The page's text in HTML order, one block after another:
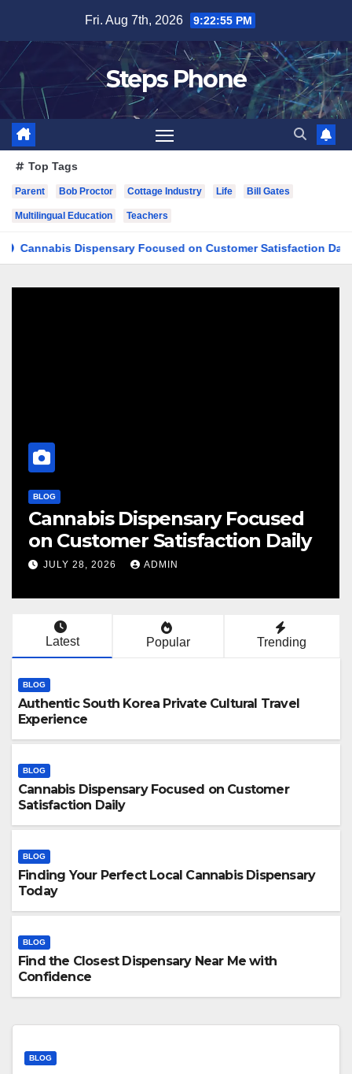
content
Fri. Aug 7th, 2026 9:22:56 PM
Steps Phone
Top Tags
Parent Bob Proctor Cottage Industry Life Bill Gates
Multilingual Education Teachers
Dispensary Focused on Customer Satisfaction Daily
Dispensary Focused
Satisfaction Daily
2026 ADMIN
Latest Popular Trending
BLOG
Authentic South Korea Private Cultural Travel
Experience
BLOG
Cannabis Dispensary Focused on Customer
Satisfaction Daily
BLOG
Finding Your Perfect Local Cannabis Dispensary
Today
BLOG
Find the Closest Dispensary Near Me with
Confidence
BLOG